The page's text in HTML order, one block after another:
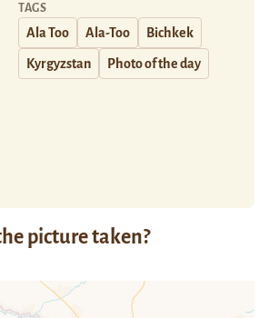
TAGS
Ala Too Ala-Too Bichkek
Kyrgyzstan Photo of the day
picture taken?